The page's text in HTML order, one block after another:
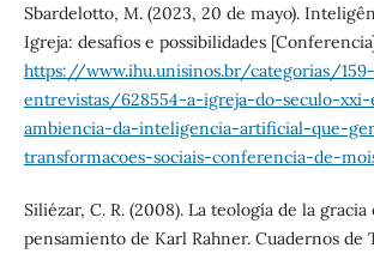
Sbardelotto, M. (2023, 20 de mayo).
Igreja: desafios e possibilidades
https://www.ihu.unisinos.br/categorias/159-
entrevistas/628554-a-igreja-do-seculo-
ambiencia-da-inteligencia-artificial-que-
transformacoes-sociais-conferencia-de-
Siliézar, C. R. (2008). La teología de la gracia
pensamiento de Karl Rahner. Cuadernos de